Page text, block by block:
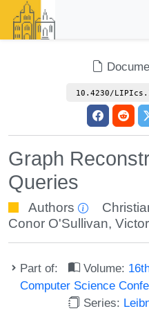
10.4230/
Graph
Queries
Authors
Conor O'Sullivan,
Part of: Volume:
Computer Science
Series: